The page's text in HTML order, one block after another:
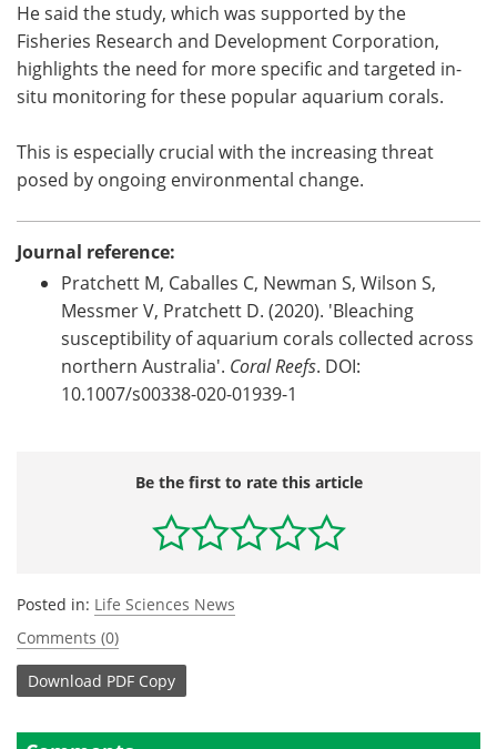
He said the study, which was supported by the
Fisheries Research and Development Corporation,
highlights the need for more specific and targeted in-
situ monitoring for these popular aquarium corals.
This is especially crucial with the increasing threat
posed by ongoing environmental change.
Journal reference:
Pratchett M, Caballes C, Newman S, Wilson S,
Messmer V, Pratchett D. (2020). 'Bleaching
susceptibility of aquarium corals collected across
northern Australia'. Coral Reefs. DOI:
10.1007/s00338-020-01939-1
Be the first to rate this article
Posted in: Life Sciences News
Comments (0)
Download PDF Copy